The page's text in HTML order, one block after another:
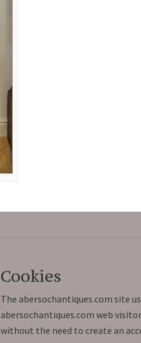
Cookies
The abersochantiques.com site
abersochantiques.com web
without the need to create an